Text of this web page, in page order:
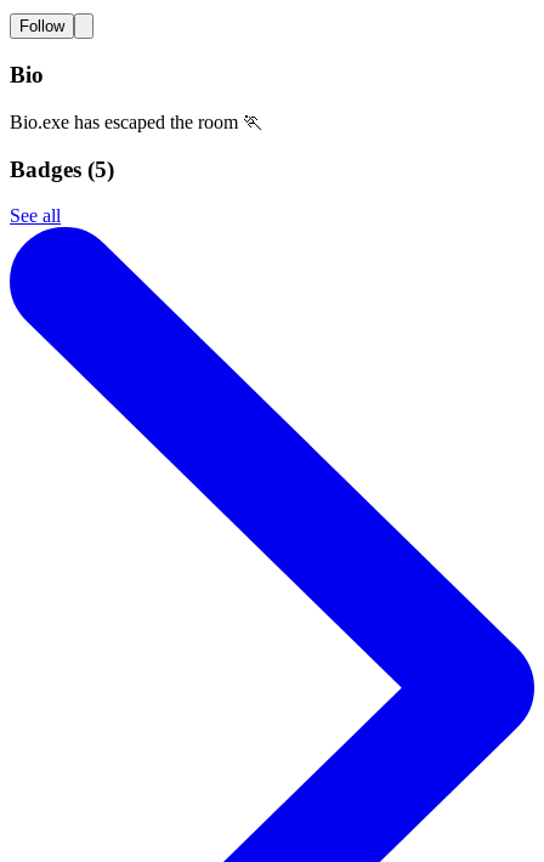
Follow
Bio
Bio.exe has escaped the room 🏃
Badges (5)
See all